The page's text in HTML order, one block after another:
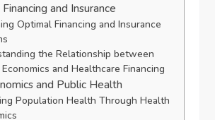
and Insurance
Optimal Financing and Insurance
the Relationship between
and Healthcare Financing
and Public Health
Population Health Through Health